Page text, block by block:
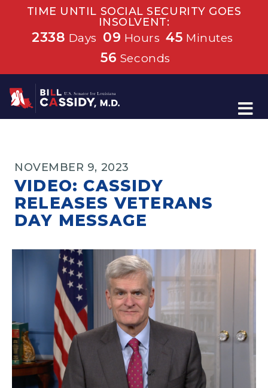
TIME UNTIL SOCIAL SECURITY GOES
INSOLVENT:
2338 Days 09 Hours 45 Minutes
55 Seconds
Home
NOVEMBER 9, 2023
VIDEO: CASSIDY
RELEASES VETERANS
DAY MESSAGE